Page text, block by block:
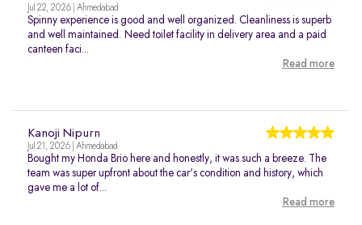
Jul 22, 2026 | Ahmedabad
Spinny experience is good and well organized. Cleanliness is superb
and well maintained. Need toilet facility in delivery area and a paid
canteen faci...
Read more
Kanoji Nipurn
Jul 21, 2026 | Ahmedabad
Bought my Honda Brio here and honestly, it was such a breeze. The
team was super upfront about the car's condition and history, which
gave me a lot of...
Read more